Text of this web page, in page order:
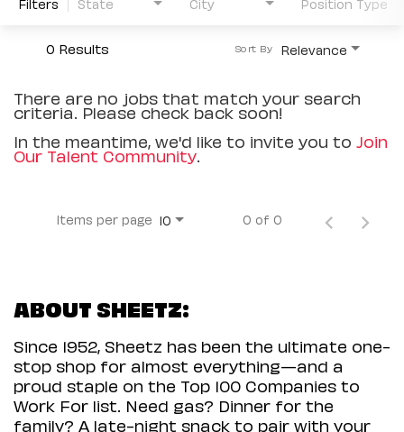
0 Results Relevance
Sort By
There are no jobs that match your search
criteria. Please check back soon!
In the meantime, we'd like to invite you to Join
Our Talent Community.
Items per page 10 0 of 0
ABOUT SHEETZ:
Since 1952, Sheetz has been the ultimate one-
stop shop for almost everything—and a
proud staple on the Top 100 Companies to
Work For list. Need gas? Dinner for the
family? A late-night snack to pair with your